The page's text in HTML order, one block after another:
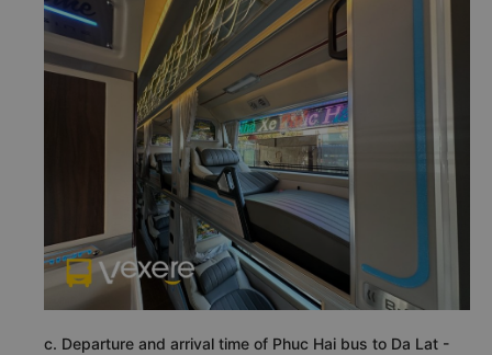
c. Departure and arrival time of Phuc Hai bus to Da Lat -